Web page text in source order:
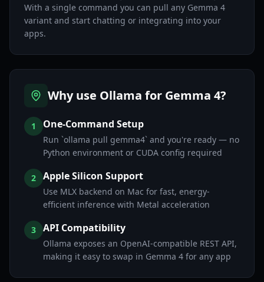
With a single command you can pull any Gemma 4
variant and start chatting or integrating into your
apps.
Why use Ollama for Gemma 4?
1 One-Command Setup
Run `ollama pull gemma4` and you're ready — no
Python environment or CUDA config required
2 Apple Silicon Support
Use MLX backend on Mac for fast, energy-
efficient inference with Metal acceleration
3 API Compatibility
Ollama exposes an OpenAI-compatible REST API,
making it easy to swap in Gemma 4 for any app